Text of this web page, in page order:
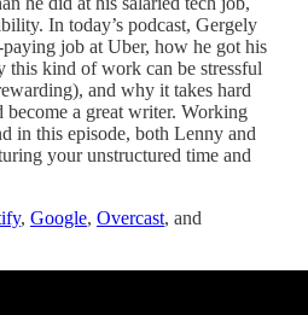
In today’s podcast, Gergely
job at Uber, how he got his
this kind of work can be stressful
and why it takes hard
a great writer. Working
in this episode, both Lenny and
your unstructured time and
, Google, Overcast, and